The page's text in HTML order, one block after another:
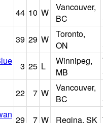
44 10 W
Vancouver,
BC
39 29 W
Toronto,
ON
3 25 L
Winnipeg,
MB
22 7 W
Vancouver,
BC
29 7 W Regina, SK